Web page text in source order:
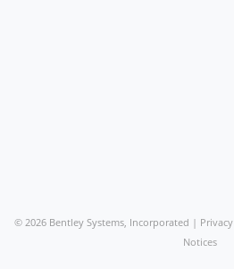
© 2026 Bentley Systems, Incorporated | Privacy
Notices